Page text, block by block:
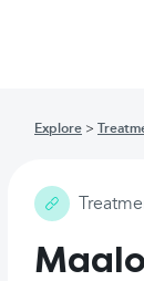
Explore